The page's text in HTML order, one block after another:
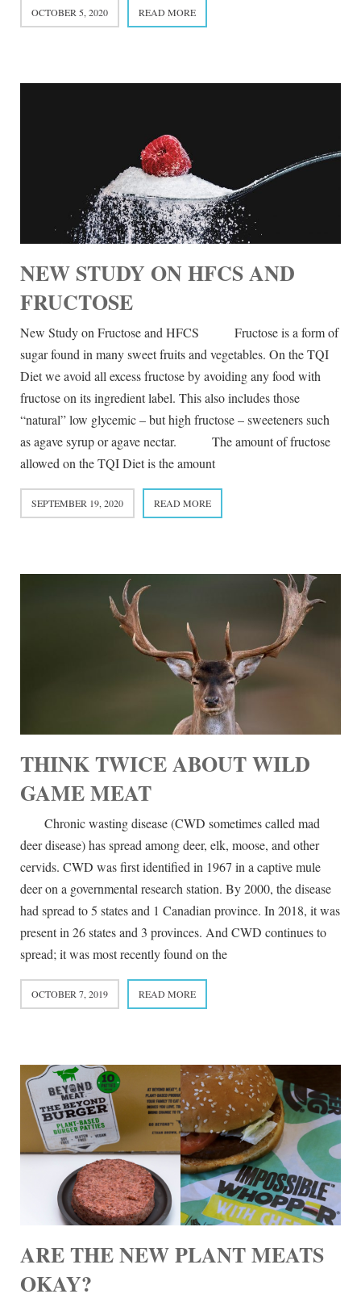
OCTOBER 5, 2020 READ MORE
NEW STUDY ON HFCS AND
FRUCTOSE
New Study on Fructose and HFCS Fructose is a form of
sugar found in many sweet fruits and vegetables. On the TQI
Diet we avoid all excess fructose by avoiding any food with
fructose on its ingredient label. This also includes those
“natural” low glycemic – but high fructose – sweeteners such
as agave syrup or agave nectar. The amount of fructose
allowed on the TQI Diet is the amount
SEPTEMBER 19, 2020 READ MORE
THINK TWICE ABOUT WILD
GAME MEAT
Chronic wasting disease (CWD sometimes called mad
deer disease) has spread among deer, elk, moose, and other
cervids. CWD was first identified in 1967 in a captive mule
deer on a governmental research station. By 2000, the disease
had spread to 5 states and 1 Canadian province. In 2018, it was
present in 26 states and 3 provinces. And CWD continues to
spread; it was most recently found on the
OCTOBER 7, 2019 READ MORE
ARE THE NEW PLANT MEATS
OKAY?